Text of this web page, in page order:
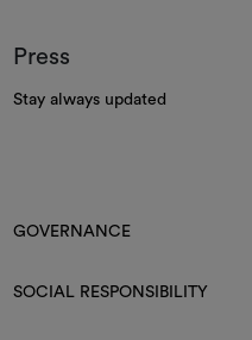
Press
Stay always updated
GOVERNANCE
SOCIAL RESPONSIBILITY